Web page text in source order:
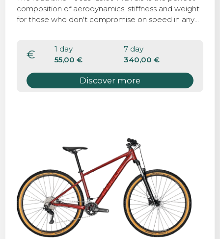
composition of aerodynamics, stiffness and weight
for those who don't compromise on speed in any
€
1 day
55,00 €
7 day
340,00 €
Discover more